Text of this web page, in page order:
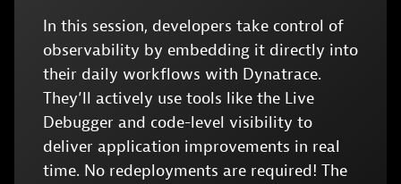
In this session, developers take control of
observability by embedding it directly into
their daily workflows with Dynatrace.
They’ll actively use tools like the Live
Debugger and code-level visibility to
deliver application improvements in real
time. No redeployments are required! The